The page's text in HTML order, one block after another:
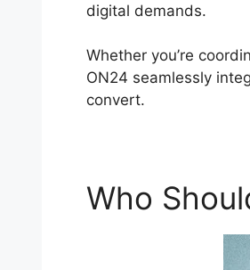
digital demands.
Whether you’re
ON24 seamlessly
convert.
Who